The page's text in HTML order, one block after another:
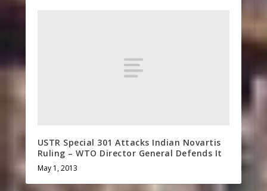
USTR Special 301 Attacks Indian Novartis
Ruling – WTO Director General Defends It
May 1, 2013